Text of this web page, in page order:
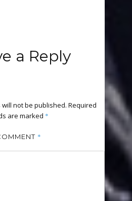
a Reply
not be published. Required
are marked *
*